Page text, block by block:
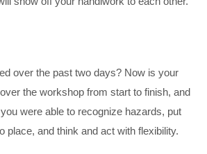
over the past two days? Now is your
the workshop from start to finish, and
were able to recognize hazards, put
place, and think and act with flexibility.